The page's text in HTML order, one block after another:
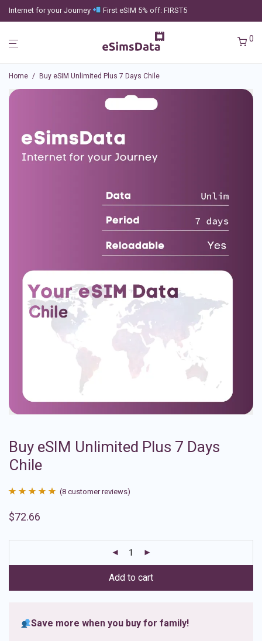
Internet for your Journey First eSIM 5% off: FIRST5
0
Home / Buy eSIM Unlimited Plus 7 Days Chile
Buy eSIM Unlimited Plus 7 Days
Chile
out of 5
ratings
(8 customer reviews)
$72.66
Add to cart
Save more when you buy for family!